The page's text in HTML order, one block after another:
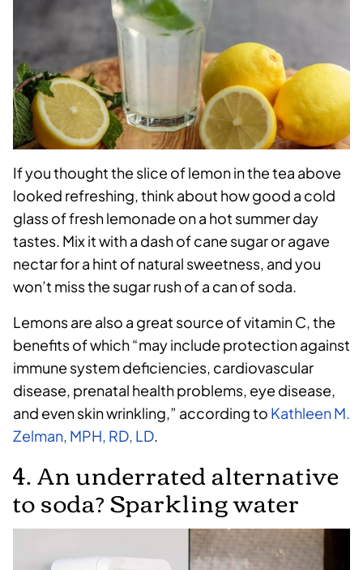
If you thought the slice of lemon in the tea above
looked refreshing, think about how good a cold
glass of fresh lemonade on a hot summer day
tastes. Mix it with a dash of cane sugar or agave
nectar for a hint of natural sweetness, and you
won’t miss the sugar rush of a can of soda.
Lemons are also a great source of vitamin C, the
benefits of which “may include protection against
immune system deficiencies, cardiovascular
disease, prenatal health problems, eye disease,
and even skin wrinkling,” according to Kathleen M.
Zelman, MPH, RD, LD.
4. An underrated alternative
to soda? Sparkling water